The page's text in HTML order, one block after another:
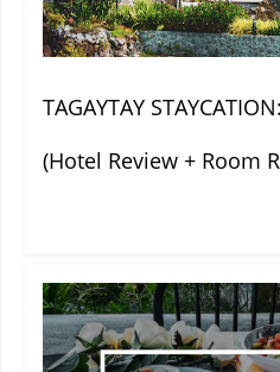
TAGAYTAY
(Hotel Review + Room